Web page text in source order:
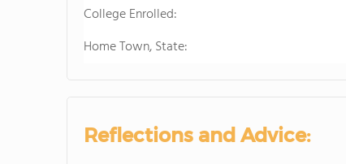
College Enrolled:
Home Town, State:
Reflections and Advice: